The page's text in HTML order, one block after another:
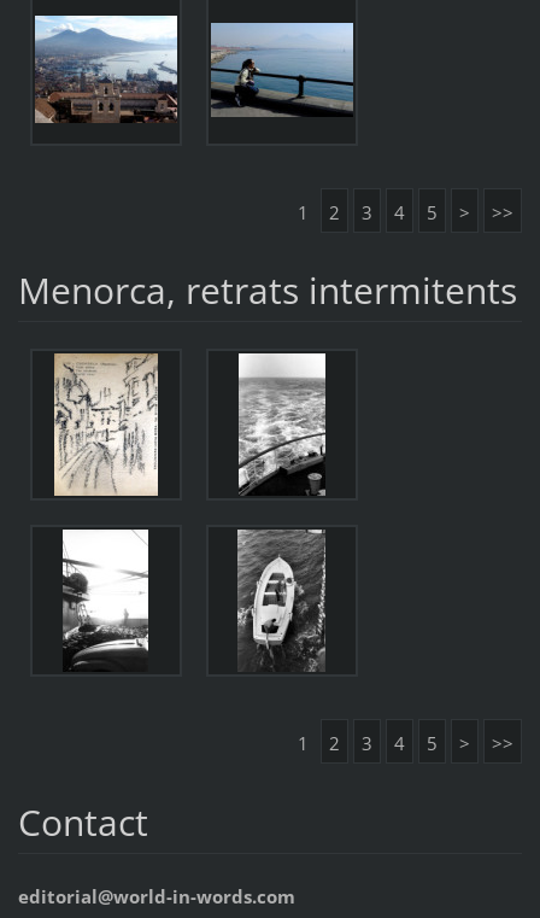
1 2 3 4 5 > >>
Menorca, retrats intermitents
1 2 3 4 5 > >>
Contact
editorial@world-in-words.com